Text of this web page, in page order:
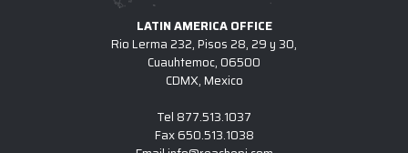
LATIN AMERICA OFFICE
Rio Lerma 232, Pisos 28, 29 y 30,
Cuauhtemoc, 06500
CDMX, Mexico
Tel 877.513.1037
Fax650.513.1038